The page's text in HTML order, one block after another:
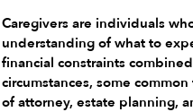
Caregivers are individuals
understanding of what to
financial constraints
circumstances, some
of attorney, estate planning,